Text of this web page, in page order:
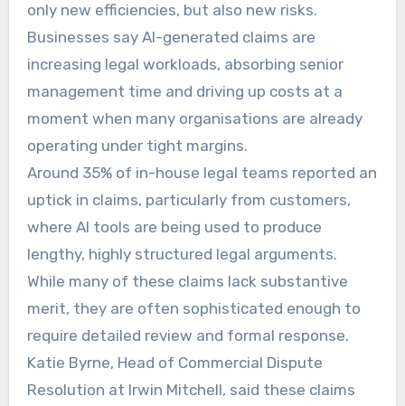
only new efficiencies, but also new risks.
Businesses say AI-generated claims are
increasing legal workloads, absorbing senior
management time and driving up costs at a
moment when many organisations are already
operating under tight margins.
Around 35% of in-house legal teams reported an
uptick in claims, particularly from customers,
where AI tools are being used to produce
lengthy, highly structured legal arguments.
While many of these claims lack substantive
merit, they are often sophisticated enough to
require detailed review and formal response.
Katie Byrne, Head of Commercial Dispute
Resolution at Irwin Mitchell, said these claims